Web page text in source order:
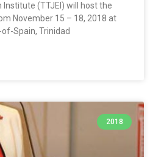
(TTJEI) will host the
November 15 – 18, 2018 at
Spain, Trinidad
2018